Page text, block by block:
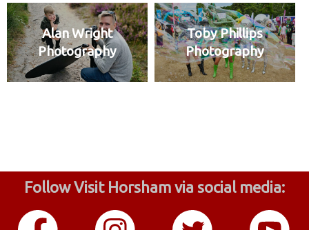
Alan Wright
Photography
Toby Phillips
Photography
Follow Visit Horsham via social media: